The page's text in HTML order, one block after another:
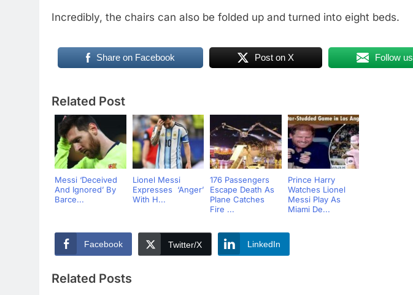
Incredibly, the chairs can also be folded up and turned into eight beds.
Share on Facebook Post on X Follow us
Related Post
Messi ‘Deceived
And Ignored’ By
Barce...
Lionel Messi
Expresses ‘Anger’
With H...
176 Passengers
Escape Death As
Plane Catches
Fire ...
Prince Harry
Watches Lionel
Messi Play As
Miami De...
Facebook Twitter/X LinkedIn
Related Posts